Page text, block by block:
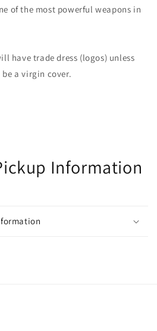
of the most powerful weapons in
have trade dress (logos) unless
a virgin cover.
Information